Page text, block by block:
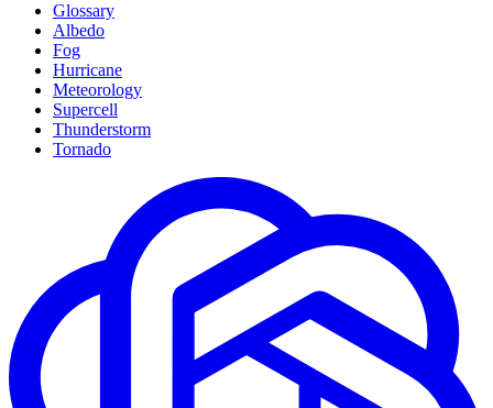
Glossary
Albedo
Fog
Hurricane
Meteorology
Supercell
Thunderstorm
Tornado